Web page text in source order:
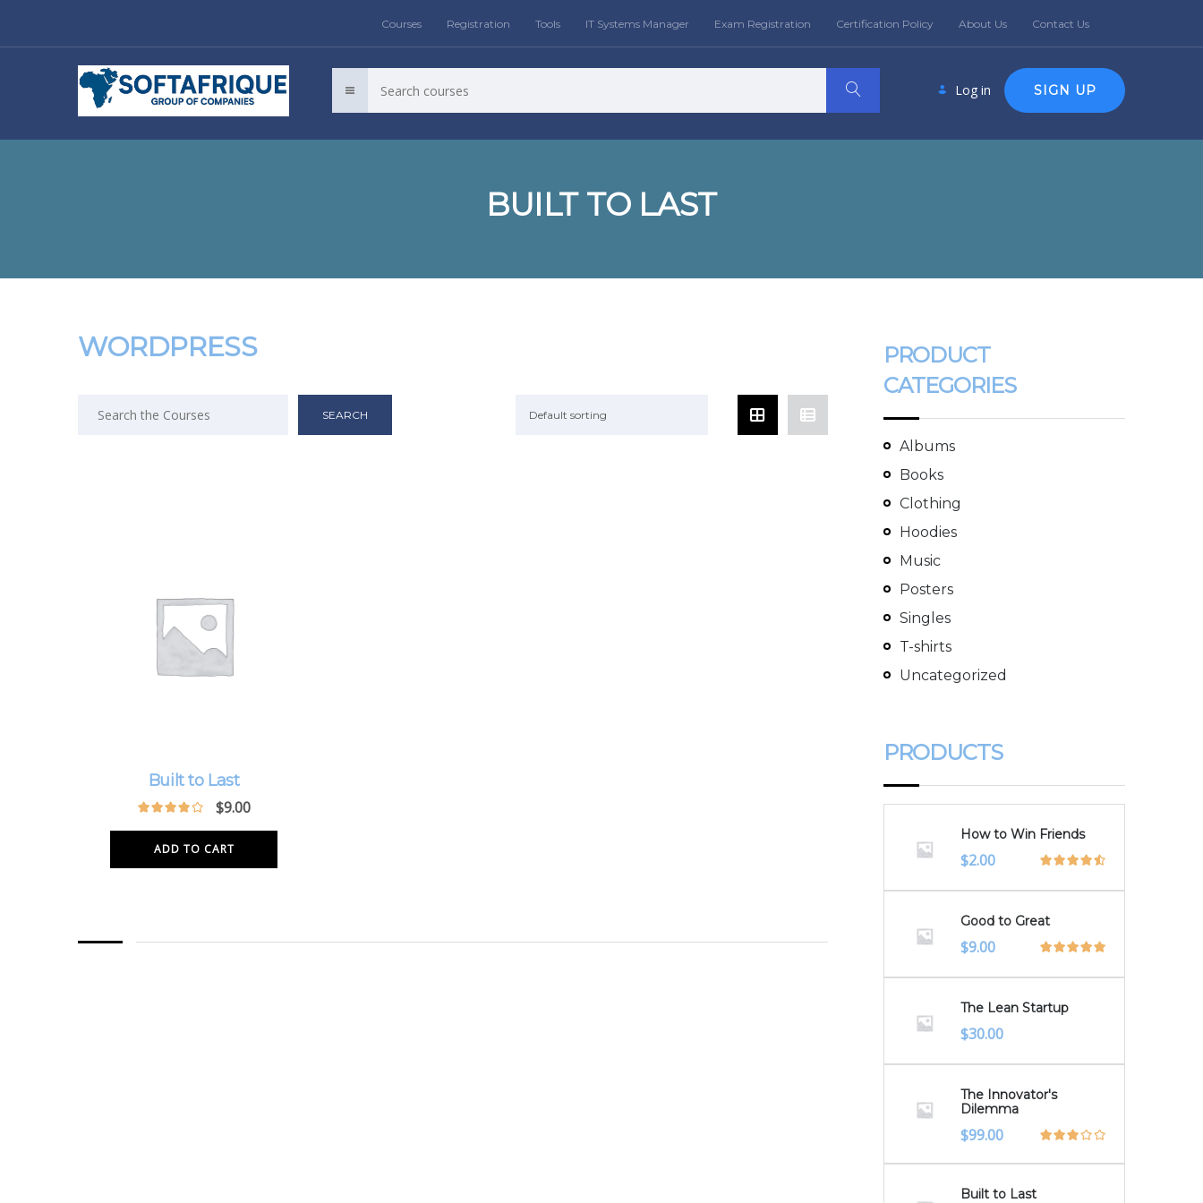
Courses Registration Tools IT Systems Manager Exam Registration Certification Policy About Us Contact Us
Log in SIGN UP
BUILT TO LAST
WORDPRESS
Default sorting
Built to Last
$9.00
ADD TO CART
PRODUCT
CATEGORIES
Albums
Books
Clothing
Hoodies
Music
Posters
Singles
T-shirts
Uncategorized
PRODUCTS
How to Win Friends
Original
was:
$3.00.
$2.00Current
is:
$2.00.
Good to Great
$9.00
The Lean Startup
$30.00
The Innovator's
Dilemma
$99.00
Built to Last